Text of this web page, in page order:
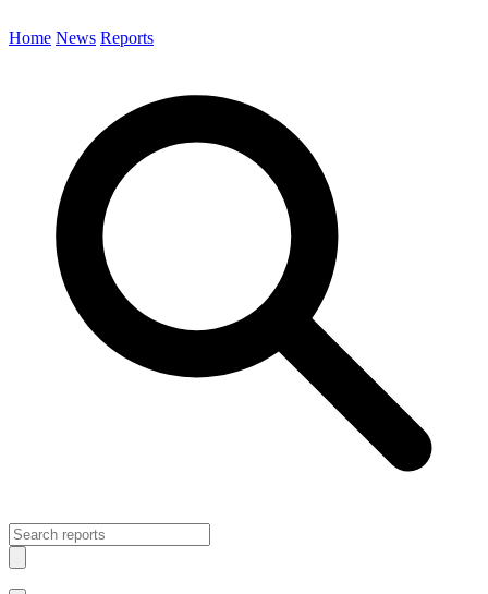
Home News Reports